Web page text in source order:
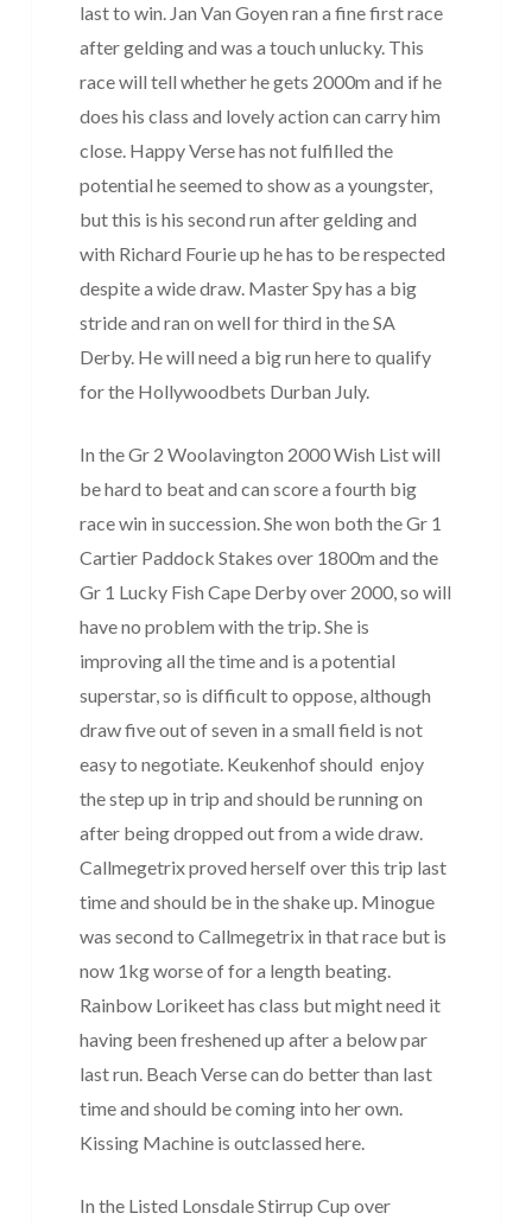
last to win. Jan Van Goyen ran a fine first race
after gelding and was a touch unlucky. This
race will tell whether he gets 2000m and if he
does his class and lovely action can carry him
close. Happy Verse has not fulfilled the
potential he seemed to show as a youngster,
but this is his second run after gelding and
with Richard Fourie up he has to be respected
despite a wide draw. Master Spy has a big
stride and ran on well for third in the SA
Derby. He will need a big run here to qualify
for the Hollywoodbets Durban July.
In the Gr 2 Woolavington 2000 Wish List will
be hard to beat and can score a fourth big
race win in succession. She won both the Gr 1
Cartier Paddock Stakes over 1800m and the
Gr 1 Lucky Fish Cape Derby over 2000, so will
have no problem with the trip. She is
improving all the time and is a potential
superstar, so is difficult to oppose, although
draw five out of seven in a small field is not
easy to negotiate. Keukenhof should enjoy
the step up in trip and should be running on
after being dropped out from a wide draw.
Callmegetrix proved herself over this trip last
time and should be in the shake up. Minogue
was second to Callmegetrix in that race but is
now 1kg worse of for a length beating.
Rainbow Lorikeet has class but might need it
having been freshened up after a below par
last run. Beach Verse can do better than last
time and should be coming into her own.
Kissing Machine is outclassed here.
In the Listed Lonsdale Stirrup Cup over